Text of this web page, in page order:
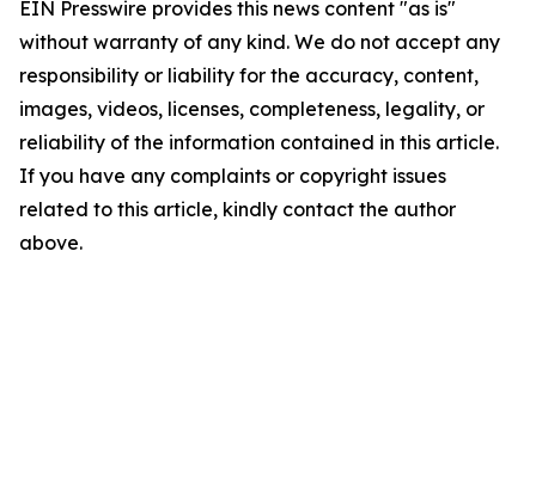
EIN Presswire provides this news content "as is"
without warranty of any kind. We do not accept any
responsibility or liability for the accuracy, content,
images, videos, licenses, completeness, legality, or
reliability of the information contained in this article.
If you have any complaints or copyright issues
related to this article, kindly contact the author
above.